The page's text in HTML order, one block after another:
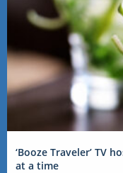
‘Booze Traveler’ TV
at a time